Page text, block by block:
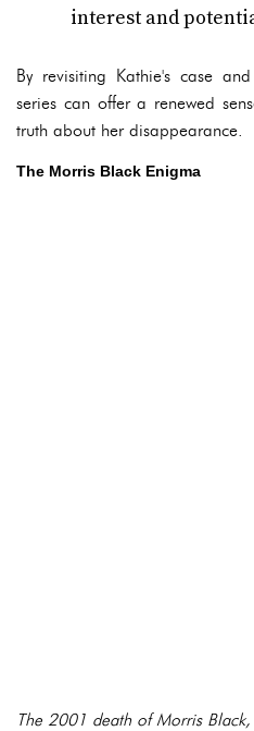
interest and
By revisiting Kathie's case
series can offer a renewed
truth about her disappearance.
The Morris Black Enigma
The 2001 death of Morris